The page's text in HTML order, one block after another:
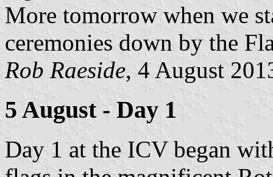
More tomorrow when we
ceremonies down by the
Rob Raeside, 4 August
5 August - Day 1
Day 1 at the ICV began